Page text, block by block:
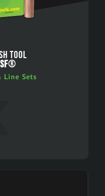
TOOL
SF®
Line Sets